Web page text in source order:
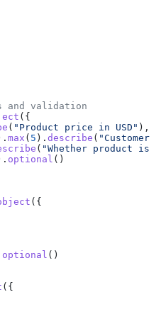
and validation
({
( "Product price in USD" ),
max ( 5 ). describe (
( "Whether product is
optional ()
({
optional ()
({